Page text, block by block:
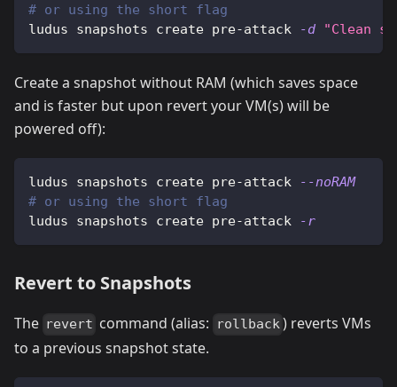
# or using the short flag
ludus snapshots create pre-attack
-d "Clean
Create a snapshot without RAM (which saves space
and is faster but upon revert your VM(s) will be
powered off):
ludus snapshots create pre-attack
--noRAM
# or using the short flag
ludus snapshots create pre-attack
-r
Revert to Snapshots
The revert command (alias: rollback) reverts VMs
to a previous snapshot state.